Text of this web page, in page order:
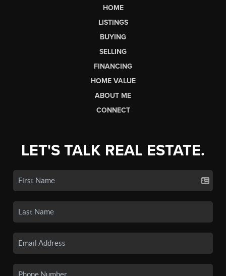
HOME
LISTINGS
BUYING
SELLING
FINANCING
HOME VALUE
ABOUT ME
CONNECT
LET'S TALK REAL ESTATE.